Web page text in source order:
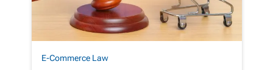
E-Commerce Law